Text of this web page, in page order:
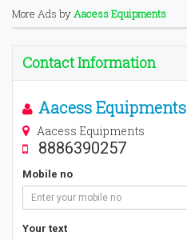
More Ads byAacess Equipments
Contact Information
Aacess Equipments
Aacess Equipments
8886390257
Mobile no
Your text